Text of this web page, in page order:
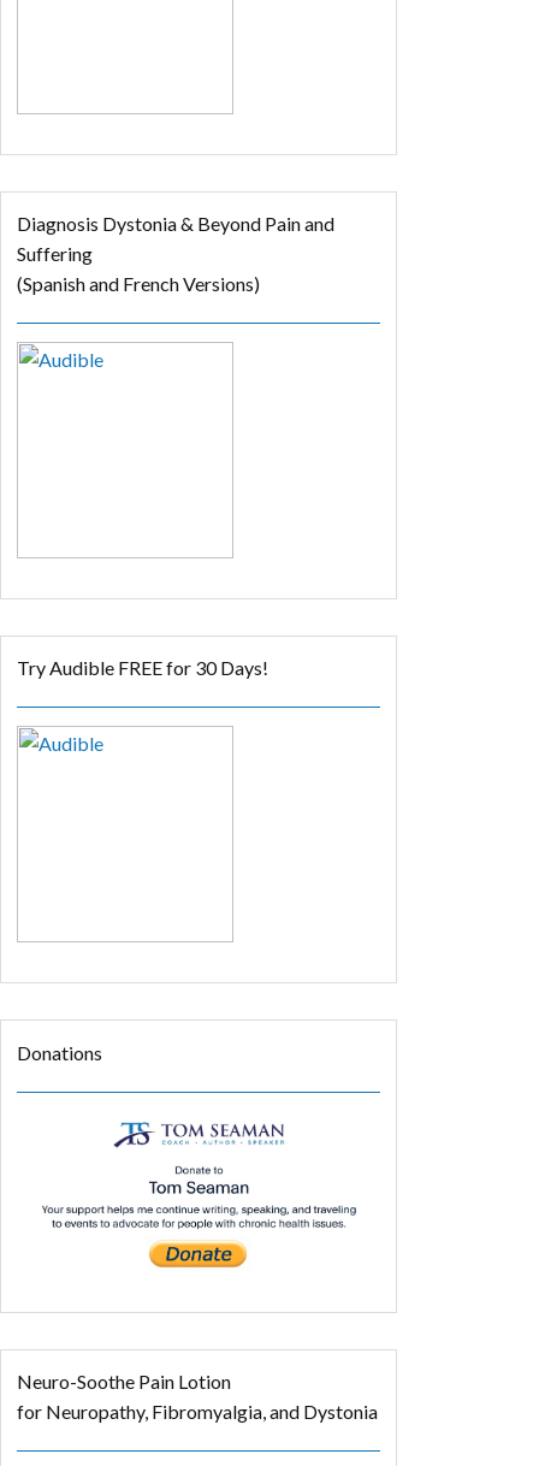
Diagnosis Dystonia & Beyond Pain and
Suffering
(Spanish and French Versions)
Try Audible FREE for 30 Days!
Donations
Neuro-Soothe Pain Lotion
for Neuropathy, Fibromyalgia, and Dystonia